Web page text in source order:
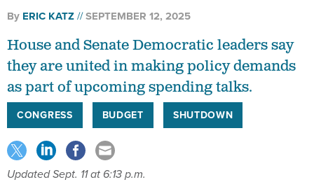
By ERIC KATZ SEPTEMBER 12, 2025
House and Senate Democratic leaders say
they are united in making policy demands
as part of upcoming spending talks.
CONGRESS BUDGET SHUTDOWN
Updated Sept. 11 at 6:13 p.m.